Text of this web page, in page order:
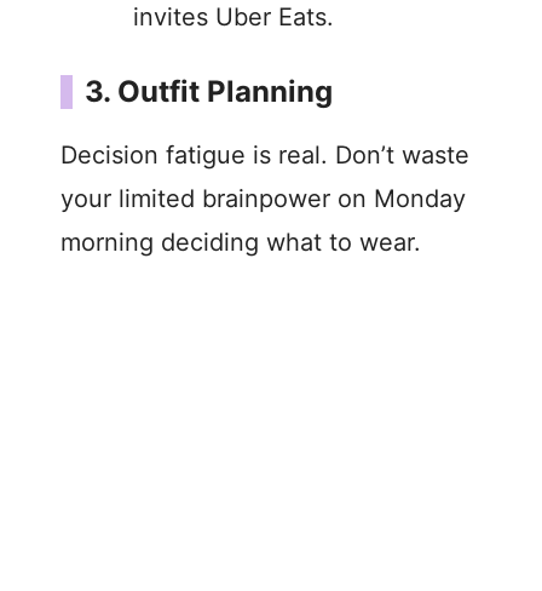
invites Uber Eats.
3. Outfit Planning
Decision fatigue is real. Don’t waste
your limited brainpower on Monday
morning deciding what to wear.